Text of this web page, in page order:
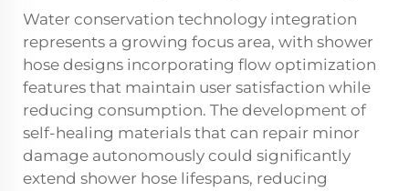
Water conservation technology integration
represents a growing focus area, with shower
hose designs incorporating flow optimization
features that maintain user satisfaction while
reducing consumption. The development of
self-healing materials that can repair minor
damage autonomously could significantly
extend shower hose lifespans, reducing